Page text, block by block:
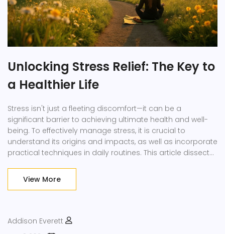
Unlocking Stress Relief: The Key to
a Healthier Life
Stress isn't just a fleeting discomfort—it can be a
significant barrier to achieving ultimate health and well-
being. To effectively manage stress, it is crucial to
understand its origins and impacts, as well as incorporate
practical techniques in daily routines. This article dissects
stress-busting activities, and highlights the relationship
View More
Addison Everett